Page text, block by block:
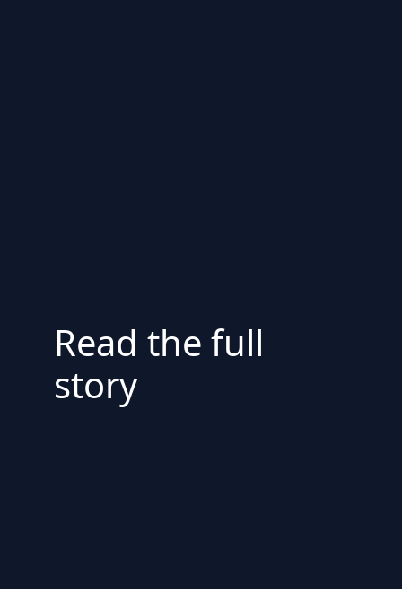
Read the full
story